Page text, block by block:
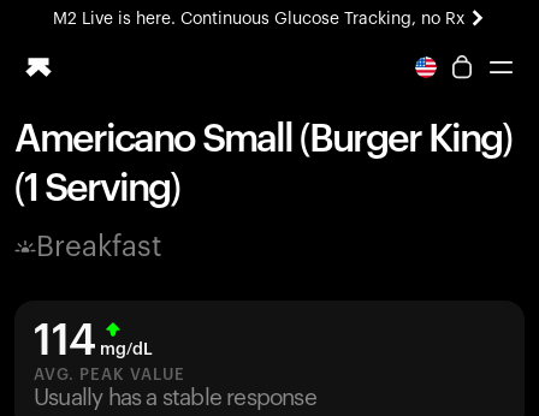
M2 Live is here. Continuous Glucose Tracking, no Rx
All-new Ultrahuman experience. Coming soon.
Ring PRO
Blood Vision
Home Health
UltrahumanX
HSA/FSA
Shop
Americano Small (Burger King)
(1 Serving)
Breakfast
114 mg/dL
AVG. PEAK VALUE
Usually has a stable response